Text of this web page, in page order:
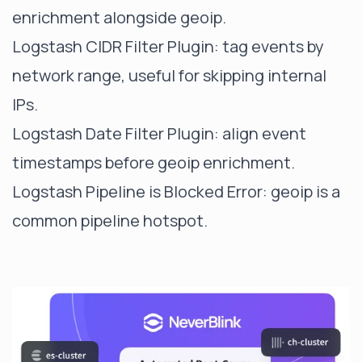
enrichment alongside geoip.
Logstash CIDR Filter Plugin: tag events by
network range, useful for skipping internal
IPs.
Logstash Date Filter Plugin: align event
timestamps before geoip enrichment.
Logstash Pipeline is Blocked Error: geoip is a
common pipeline hotspot.